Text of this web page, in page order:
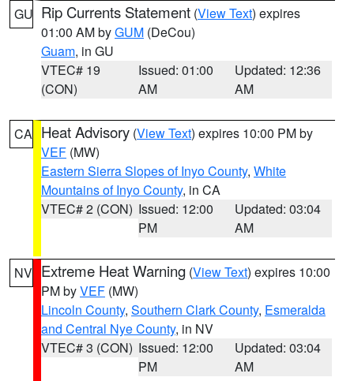
GU Rip Currents Statement (View Text) expires
01:00 AM byGUM (DeCou)
Guam, in GU
VTEC# 19
(CON)
Issued: 01:00
AM
Updated: 12:36
AM
CA Heat Advisory (View Text) expires 10:00 PM by
VEF (MW)
Eastern Sierra Slopes of Inyo County, White
Mountains of Inyo County, in CA
VTEC# 2 (CON) Issued: 12:00
PM
Updated: 03:04
AM
NV Extreme Heat Warning (View Text) expires 10:00
PM byVEF (MW)
Lincoln County, Southern Clark County, Esmeralda
and Central Nye County, in NV
VTEC# 3 (CON) Issued: 12:00
PM
Updated: 03:04
AM